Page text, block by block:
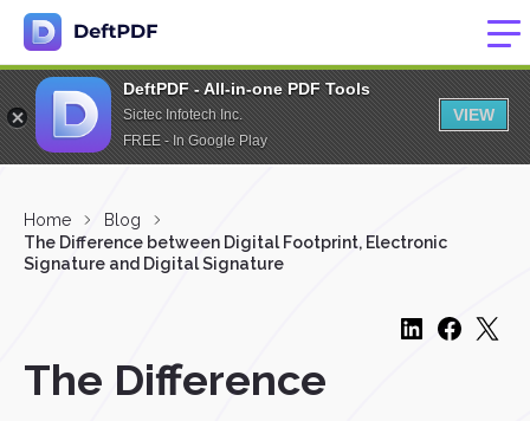
DeftPDF - All-in-one PDF Tools
Sictec Infotech Inc.
FREE - In Google Play
VIEW
Home
Blog
The Difference between Digital Footprint, Electronic
Signature and Digital Signature
The Difference